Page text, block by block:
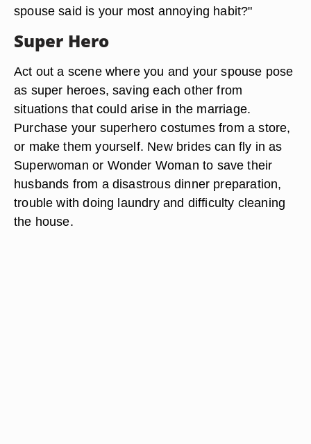
spouse said is your most annoying habit?"
Super Hero
Act out a scene where you and your spouse pose
as super heroes, saving each other from
situations that could arise in the marriage.
Purchase your superhero costumes from a store,
or make them yourself. New brides can fly in as
Superwoman or Wonder Woman to save their
husbands from a disastrous dinner preparation,
trouble with doing laundry and difficulty cleaning
the house.